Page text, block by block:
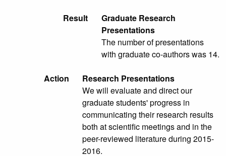
Result
Graduate Research
Presentations
The number of presentations
with graduate co-authors was 14.
Action
Research Presentations
We will evaluate and direct our
graduate students' progress in
communicating their research results
both at scientific meetings and in the
peer-reviewed literature during 2015-
2016.